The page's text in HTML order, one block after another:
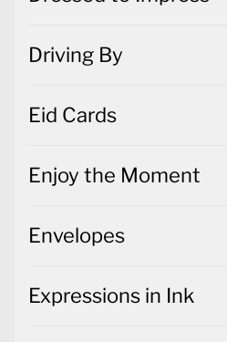
Driving By
Eid Cards
Enjoy the Moment
Envelopes
Expressions in Ink